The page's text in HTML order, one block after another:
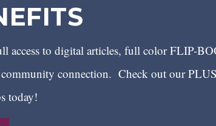
access to digital articles, full color FLIP-
connection. Check out our
today!